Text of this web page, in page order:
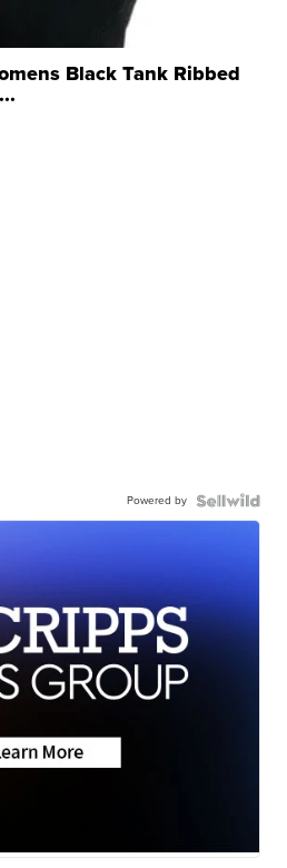
Black Tank Ribbed
Powered by